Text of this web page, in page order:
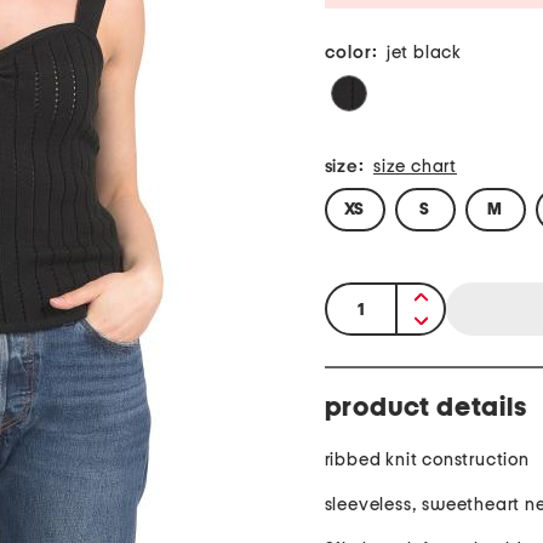
color: jet black
size: size chart
XS S M
quantity:
product details
ribbed knit construction
sleeveless, sweetheart